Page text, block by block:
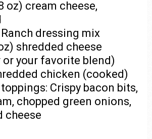
oz) cream cheese,
dressing mix
shredded cheese
or your favorite blend)
chicken (cooked)
Crispy bacon bits,
chopped green onions,
cheese